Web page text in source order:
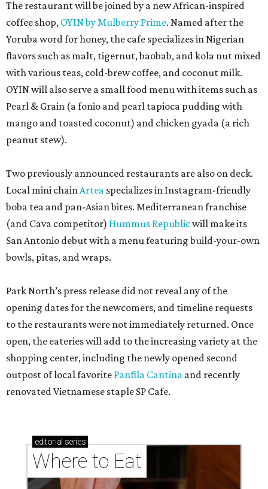
The restaurant will be joined by a new African-inspired
coffee shop, OYIN by Mulberry Prime. Named after the
Yoruba word for honey, the cafe specializes in Nigerian
flavors such as malt, tigernut, baobab, and kola nut mixed
with various teas, cold-brew coffee, and coconut milk.
OYIN will also serve a small food menu with items such as
Pearl & Grain (a fonio and pearl tapioca pudding with
mango and toasted coconut) and chicken gyada (a rich
peanut stew).
Two previously announced restaurants are also on deck.
Local mini chainArtea specializes in Instagram-friendly
boba tea and pan-Asian bites. Mediterranean franchise
(and Cava competitor) Hummus Republicwill make its
San Antonio debut with a menu featuring build-your-own
bowls, pitas, and wraps.
Park North’s press release did not reveal any of the
opening dates for the newcomers, and timeline requests
to the restaurants were not immediately returned. Once
open, the eateries will add to the increasing variety at the
shopping center, including the newly opened second
outpost of local favorite Panfila Cantina and recently
renovated Vietnamese staple SP Cafe.
editorial series
Where to Eat